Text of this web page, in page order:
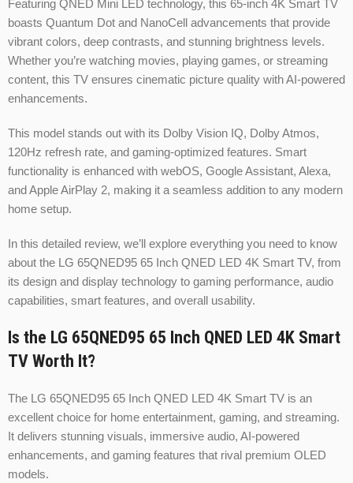
Featuring QNED Mini LED technology, this 65-inch 4K Smart TV
boasts Quantum Dot and NanoCell advancements that provide
vibrant colors, deep contrasts, and stunning brightness levels.
Whether you’re watching movies, playing games, or streaming
content, this TV ensures cinematic picture quality with AI-powered
enhancements.
This model stands out with its Dolby Vision IQ, Dolby Atmos,
120Hz refresh rate, and gaming-optimized features. Smart
functionality is enhanced with webOS, Google Assistant, Alexa,
and Apple AirPlay 2, making it a seamless addition to any modern
home setup.
In this detailed review, we’ll explore everything you need to know
about the LG 65QNED95 65 Inch QNED LED 4K Smart TV, from
its design and display technology to gaming performance, audio
capabilities, smart features, and overall usability.
Is the LG 65QNED95 65 Inch QNED LED 4K Smart
TV Worth It?
The LG 65QNED95 65 Inch QNED LED 4K Smart TV is an
excellent choice for home entertainment, gaming, and streaming.
It delivers stunning visuals, immersive audio, AI-powered
enhancements, and gaming features that rival premium OLED
models.